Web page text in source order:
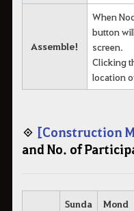
Assemble!
When
button
screen.
Clicking
location
◈ [Construction
and No. of
Sunda
Mond